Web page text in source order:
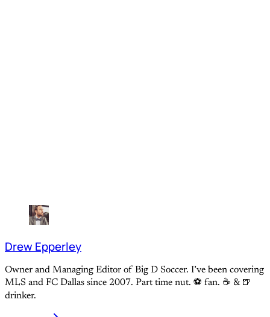
Drew Epperley
Owner and Managing Editor of Big D Soccer. I’ve been covering
MLS and FC Dallas since 2007. Part time nut. ⚽ fan. ☕️ & 🍺
drinker.